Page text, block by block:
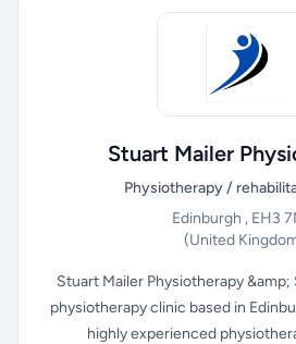
Stuart Mailer
Physiotherapy /
Edinburgh , EH3
(United
Stuart Mailer Physiotherapy
physiotherapy clinic based in
highly experienced